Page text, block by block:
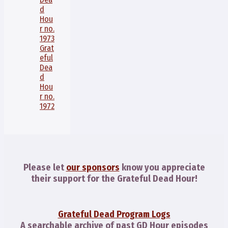
d
Hou
r no.
1973
Grat
eful
Dea
d
Hou
r no.
1972
Please let our sponsors know you appreciate
their support for the Grateful Dead Hour!
Grateful Dead Program Logs
A searchable archive of past GD Hour episodes